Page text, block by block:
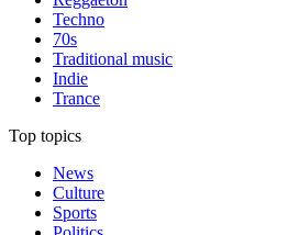
Techno
70s
Traditional music
Indie
Trance
Top topics
News
Culture
Sports